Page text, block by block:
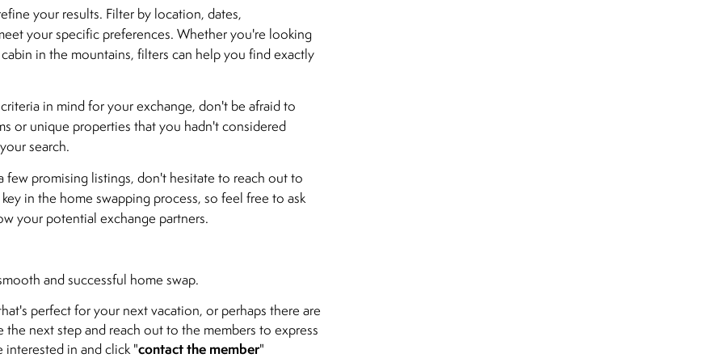
your results. Filter by location, dates,
your specific preferences. Whether you're looking
in the mountains, filters can help you find exactly
in mind for your exchange, don't be afraid to
or unique properties that you hadn't considered
search.
few promising listings, don't hesitate to reach out to
in the home swapping process, so feel free to ask
your potential exchange partners.
and successful home swap.
perfect for your next vacation, or perhaps there are
next step and reach out to the members to express
interested in and click "contact the member"